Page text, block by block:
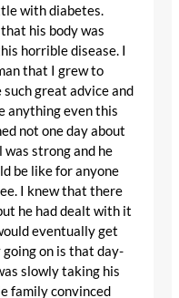
with diabetes.
his body was
horrible disease. I
that I grew to
such great advice and
anything even this
not one day about
strong and he
be like for anyone
I knew that there
he had dealt with it
eventually get
on is that day-
slowly taking his
family convinced